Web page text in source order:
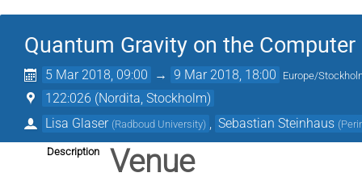
Quantum Gravity on the Computer
5 Mar 2018, 09:00 → 9 Mar 2018, 18:00 Europe/
122:026 (Nordita, Stockholm)
Lisa Glaser (Radboud University) Sebastian Steinhaus (
Description Venue